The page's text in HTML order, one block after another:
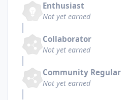
Enthusiast
Not yet earned
Collaborator
Not yet earned
Community Regular
Not yet earned